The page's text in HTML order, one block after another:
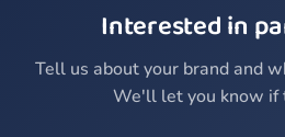
Interested in
Tell us about your brand and
We'll let you know if